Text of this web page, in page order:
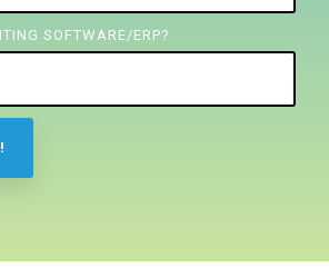
SOFTWARE/ERP?